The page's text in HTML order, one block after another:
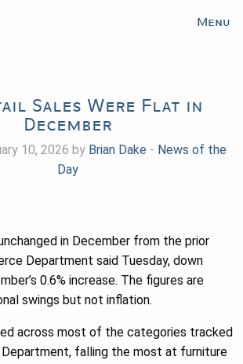
Menu
Sales Were Flat in
December
10, 2026 by Brian Dake- News of the
Day
in December from the prior
Department said Tuesday, down
0.6% increase. The figures are
swings but not inflation.
across most of the categories tracked
falling the most at furniture